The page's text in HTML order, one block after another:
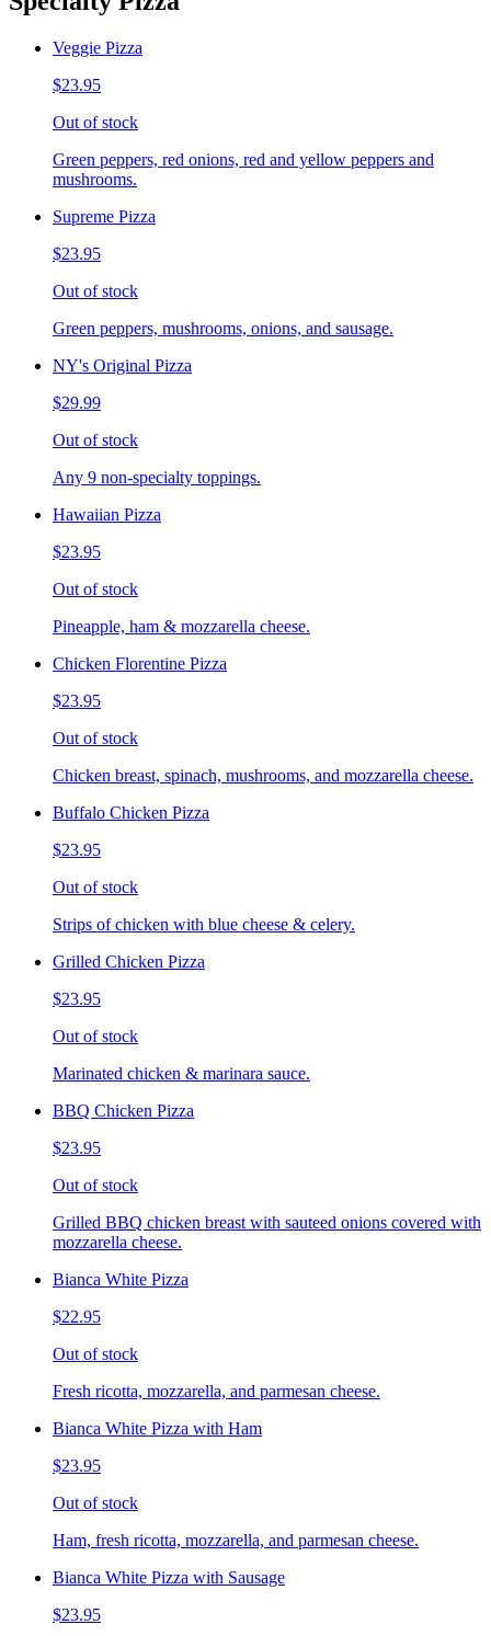
Veggie Pizza
$23.95
Out of stock
Green peppers, red onions, red and yellow peppers and
mushrooms.
Supreme Pizza
$23.95
Out of stock
Green peppers, mushrooms, onions, and sausage.
NY's Original Pizza
$29.99
Out of stock
Any 9 non-specialty toppings.
Hawaiian Pizza
$23.95
Out of stock
Pineapple, ham & mozzarella cheese.
Chicken Florentine Pizza
$23.95
Out of stock
Chicken breast, spinach, mushrooms, and mozzarella cheese.
Buffalo Chicken Pizza
$23.95
Out of stock
Strips of chicken with blue cheese & celery.
Grilled Chicken Pizza
$23.95
Out of stock
Marinated chicken & marinara sauce.
BBQ Chicken Pizza
$23.95
Out of stock
Grilled BBQ chicken breast with sauteed onions covered with
mozzarella cheese.
Bianca White Pizza
$22.95
Out of stock
Fresh ricotta, mozzarella, and parmesan cheese.
Bianca White Pizza with Ham
$23.95
Out of stock
Ham, fresh ricotta, mozzarella, and parmesan cheese.
Bianca White Pizza with Sausage
$23.95